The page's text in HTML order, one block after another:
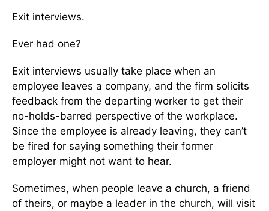
Exit interviews.
Ever had one?
Exit interviews usually take place when an
employee leaves a company, and the firm solicits
feedback from the departing worker to get their
no-holds-barred perspective of the workplace.
Since the employee is already leaving, they can’t
be fired for saying something their former
employer might not want to hear.
Sometimes, when people leave a church, a friend
of theirs, or maybe a leader in the church, will visit